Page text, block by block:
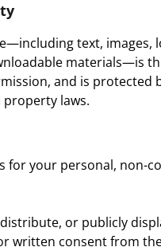
text, images,
materials—is
and is protected
laws.
for your personal, non-
or publicly
written consent from